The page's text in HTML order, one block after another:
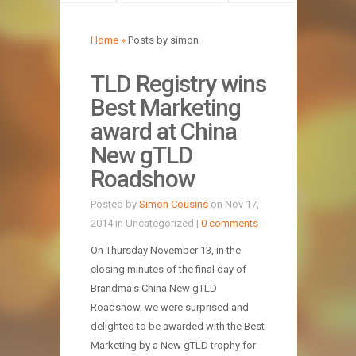
Home »Posts by simon
TLD Registry wins
Best Marketing
award at China
New gTLD
Roadshow
Posted by Simon Cousinson Nov 17,
2014 in Uncategorized | 0 comments
On Thursday November 13, in the
closing minutes of the final day of
Brandma's China New gTLD
Roadshow, we were surprised and
delighted to be awarded with the Best
Marketing by a New gTLD trophy for